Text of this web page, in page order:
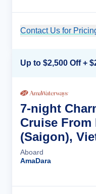
Contact Us for
7-night
Cruise
(Saigon),
Aboard
AmaDara